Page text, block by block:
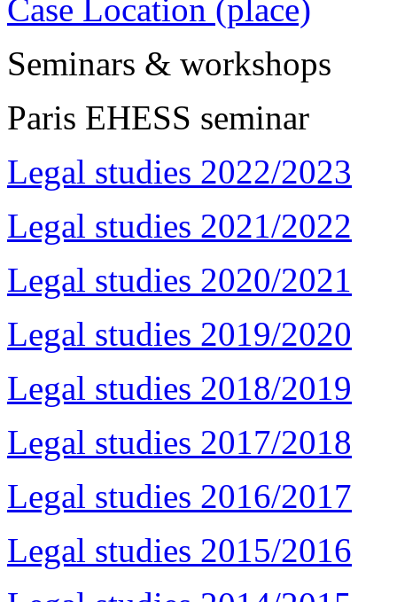
Case Location (place)
Seminars & workshops
Paris EHESS seminar
Legal studies 2022/2023
Legal studies 2021/2022
Legal studies 2020/2021
Legal studies 2019/2020
Legal studies 2018/2019
Legal studies 2017/2018
Legal studies 2016/2017
Legal studies 2015/2016